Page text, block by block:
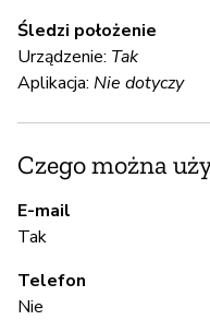
Śledzi położenie
Urządzenie: Tak
Aplikacja: Nie dotyczy
Czego można
E-mail
Tak
Telefon
Nie